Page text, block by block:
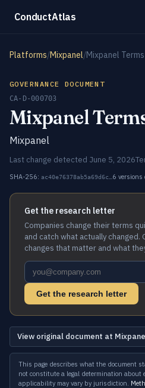
ConductAtlas
Platforms/Mixpanel/Mixpanel
GOVERNANCE DOCUMENT
CA-D-000703
Mixpanel
Mixpanel
Last change detected June 5, 2026
SHA-256: ac40e76378ab5a69d6c… 6 versions
Get the research letter
Companies change their terms
and catch what actually changed.
changes that matter and what
Get the research letter
View original document at
This page describes what the document
not constitute a legal determination about
applicability may vary by jurisdiction.